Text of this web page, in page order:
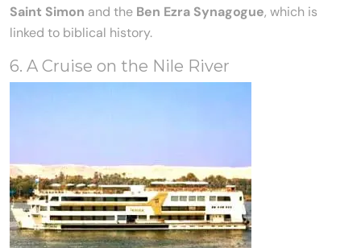
Saint Simon and the Ben Ezra Synagogue, which is
linked to biblical history.
6. A Cruise on the Nile River